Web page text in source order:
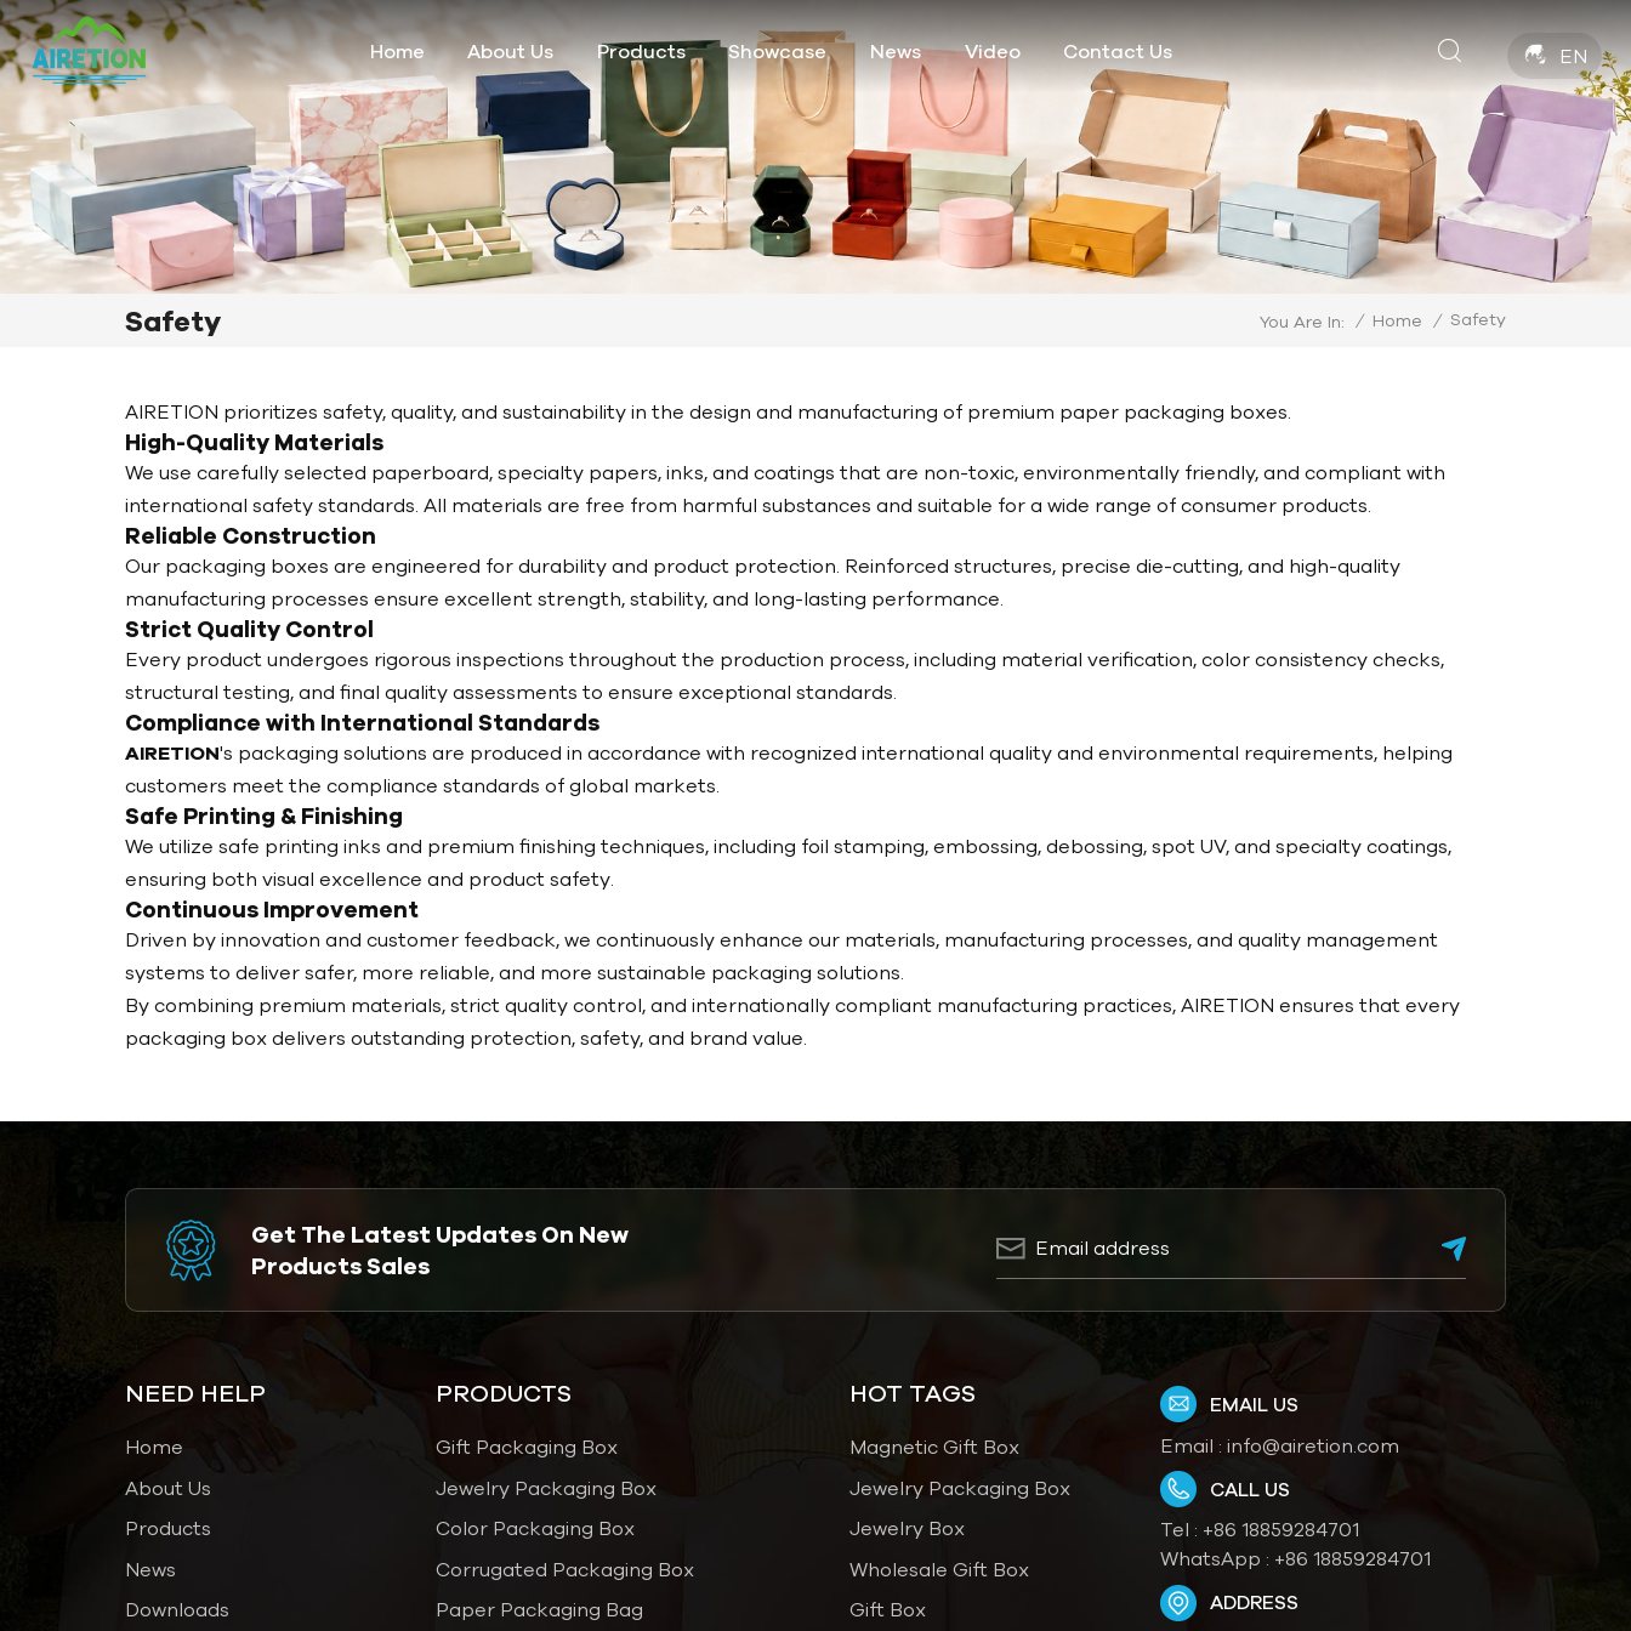
Home About Us Products Showcase News Video Contact Us EN
Safety You Are In: / Home / Safety
AIRETION prioritizes safety, quality, and sustainability in the design and manufacturing of premium paper packaging boxes.
High-Quality Materials
We use carefully selected paperboard, specialty papers, inks, and coatings that are non-toxic, environmentally friendly, and compliant with
international safety standards. All materials are free from harmful substances and suitable for a wide range of consumer products.
Reliable Construction
Our packaging boxes are engineered for durability and product protection. Reinforced structures, precise die-cutting, and high-quality
manufacturing processes ensure excellent strength, stability, and long-lasting performance.
Strict Quality Control
Every product undergoes rigorous inspections throughout the production process, including material verification, color consistency checks,
structural testing, and final quality assessments to ensure exceptional standards.
Compliance with International Standards
AIRETION's packaging solutions are produced in accordance with recognized international quality and environmental requirements, helping
customers meet the compliance standards of global markets.
Safe Printing & Finishing
We utilize safe printing inks and premium finishing techniques, including foil stamping, embossing, debossing, spot UV, and specialty coatings,
ensuring both visual excellence and product safety.
Continuous Improvement
Driven by innovation and customer feedback, we continuously enhance our materials, manufacturing processes, and quality management
systems to deliver safer, more reliable, and more sustainable packaging solutions.
By combining premium materials, strict quality control, and internationally compliant manufacturing practices, AIRETION ensures that every
packaging box delivers outstanding protection, safety, and brand value.
Get The Latest Updates On New
Products Sales
NEED HELP
Home
About Us
Products
News
Downloads
PRODUCTS
Gift Packaging Box
Jewelry Packaging Box
Color Packaging Box
Corrugated Packaging Box
Paper Packaging Bag
HOT TAGS
Magnetic Gift Box
Jewelry Packaging Box
Jewelry Box
Wholesale Gift Box
Gift Box
EMAIL US
Email :info@airetion.com
CALL US
Tel : +86 18859284701
WhatsApp : +86 18859284701
ADDRESS